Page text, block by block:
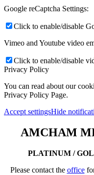
Google reCaptcha Settings:
Click to enable/disable
Vimeo and Youtube video
Click to enable/disable
Privacy Policy
You can read about our
Privacy Policy Page.
Accept settingsHide
AMCHAM
PLATINUM /
Please contact the office